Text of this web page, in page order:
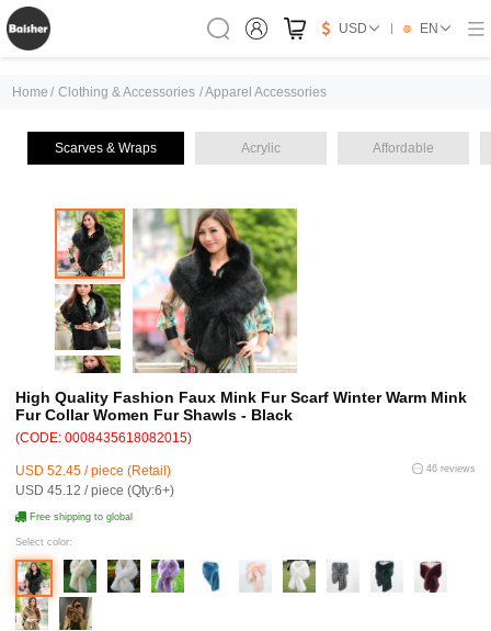
USD EN
Home / Clothing & Accessories /Apparel Accessories
Scarves & Wraps Acrylic Affordable
High Quality Fashion Faux Mink Fur Scarf Winter Warm Mink
Fur Collar Women Fur Shawls - Black
(CODE: 0008435618082015)
USD 52.45 / piece (Retail)
USD 45.12 / piece (Qty:6+)
46 reviews
Free shipping to global
Select color: